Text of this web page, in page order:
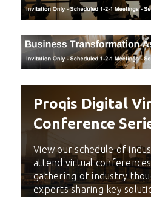
Proqis Digital
Conference
View our schedule of
attend virtual
gathering of industry
experts sharing key